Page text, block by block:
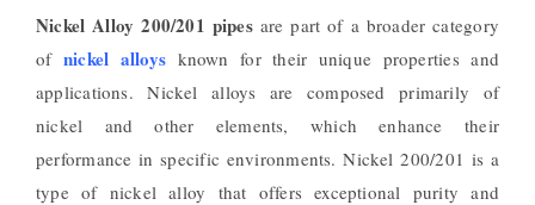
Nickel Alloy 200/201 pipesare part of a broader category
of nickel alloys known for their unique properties and
applications. Nickel alloys are composed primarily of
nickel and other elements, which enhance their
performance in specific environments. Nickel 200/201 is a
type of nickel alloy that offers exceptional purity and